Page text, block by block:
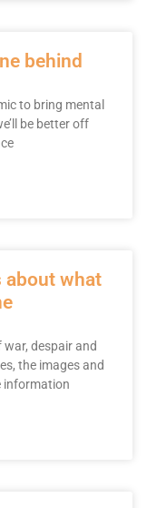
behind
to bring mental
be better off
about what
war, despair and
the images and
information